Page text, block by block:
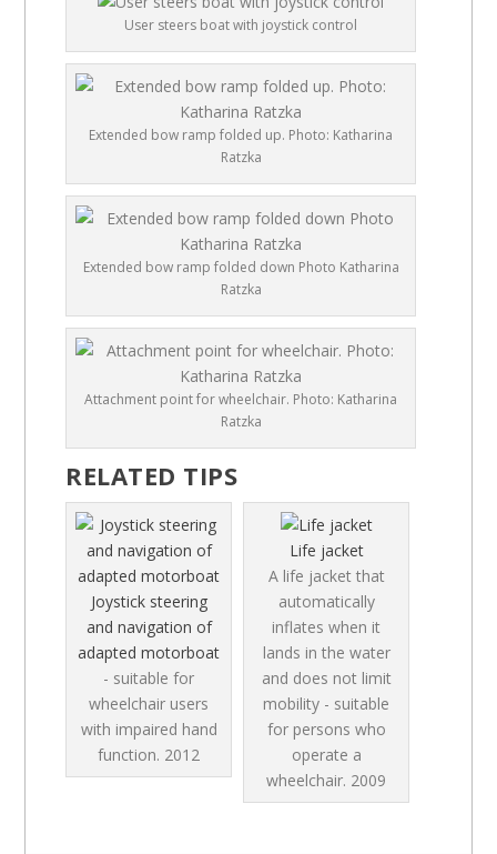
User steers boat with joystick control
Extended bow ramp folded up. Photo: Katharina
Ratzka
Extended bow ramp folded down Photo Katharina
Ratzka
Attachment point for wheelchair. Photo: Katharina
Ratzka
RELATED TIPS
Joystick steering
and navigation of
adapted motorboat
- suitable for
wheelchair users
with impaired hand
function. 2012
Life jacket
A life jacket that
automatically
inflates when it
lands in the water
and does not limit
mobility - suitable
for persons who
operate a
wheelchair. 2009